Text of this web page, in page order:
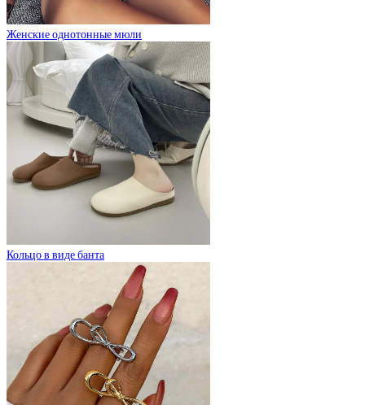
Женские однотонные мюли
Кольцо в виде банта